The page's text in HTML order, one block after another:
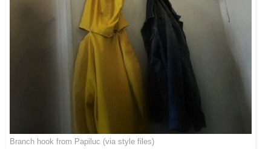
Branch hook from Papiluc (via style files)